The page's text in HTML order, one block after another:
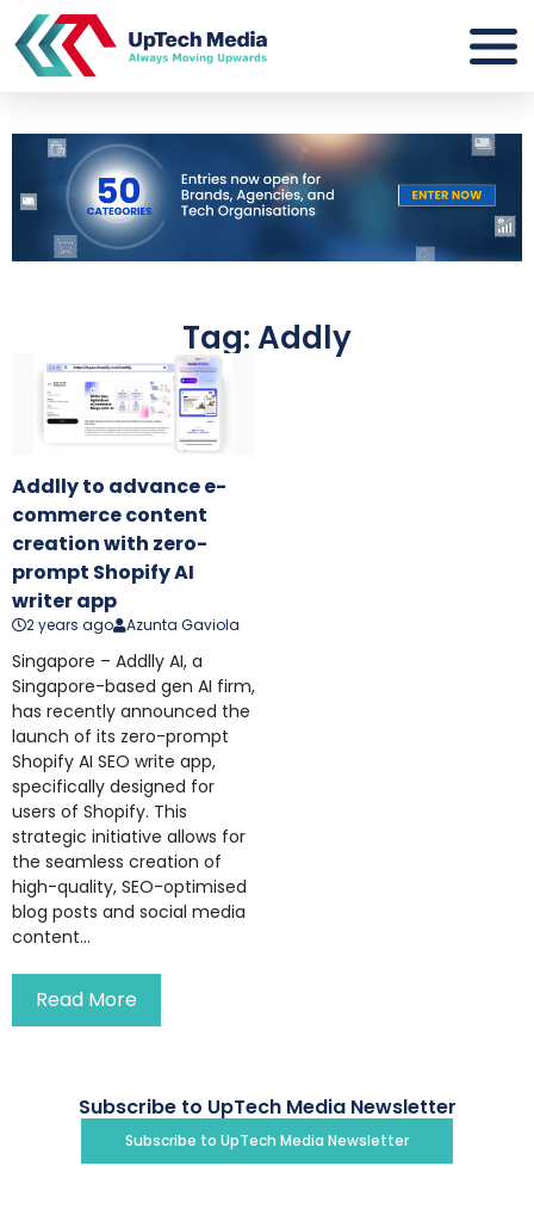
Tag: Addly
Addlly to advance e-
commerce content
creation with zero-
prompt Shopify AI
writer app
2 years ago Azunta Gaviola
Singapore – Addlly AI, a
Singapore-based gen AI firm,
has recently announced the
launch of its zero-prompt
Shopify AI SEO write app,
specifically designed for
users of Shopify. This
strategic initiative allows for
the seamless creation of
high-quality, SEO-optimised
blog posts and social media
content...
Read More
Subscribe to UpTech Media Newsletter
Subscribe to UpTech Media Newsletter